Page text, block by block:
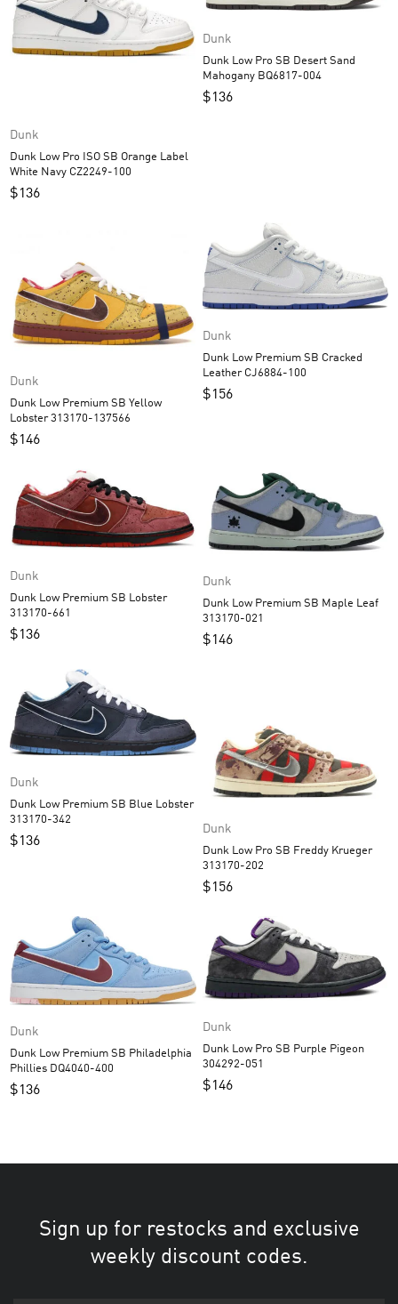
Dunk
Dunk Low Pro ISO SB Orange Label
White Navy CZ2249-100
$136
Dunk
Dunk Low Pro SB Desert Sand
Mahogany BQ6817-004
$136
Dunk
Dunk Low Premium SB Yellow
Lobster 313170-137566
$146
Dunk
Dunk Low Premium SB Cracked
Leather CJ6884-100
$156
Dunk
Dunk Low Premium SB Lobster
313170-661
$136
Dunk
Dunk Low Premium SB Maple Leaf
313170-021
$146
Dunk
Dunk Low Premium SB Blue Lobster
313170-342
$136
Dunk
Dunk Low Pro SB Freddy Krueger
313170-202
$156
Dunk
Dunk Low Premium SB Philadelphia
Phillies DQ4040-400
$136
Dunk
Dunk Low Pro SB Purple Pigeon
304292-051
$146
Sign up for restocks and exclusive
weekly discount codes.